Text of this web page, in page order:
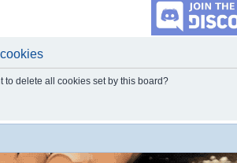
to delete all cookies set by this board?